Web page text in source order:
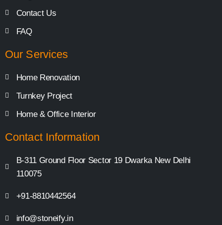
Contact Us
FAQ
Our Services
Home Renovation
Turnkey Project
Home & Office Interior
Contact Information
B-311 Ground Floor Sector 19 Dwarka New Delhi
110075
+91-8810442564
info@stoneify.in